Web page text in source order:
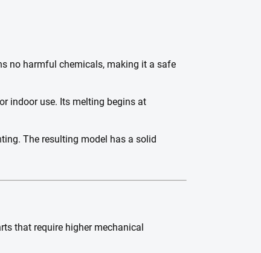
no harmful chemicals, making it a safe
indoor use. Its melting begins at
The resulting model has a solid
that require higher mechanical